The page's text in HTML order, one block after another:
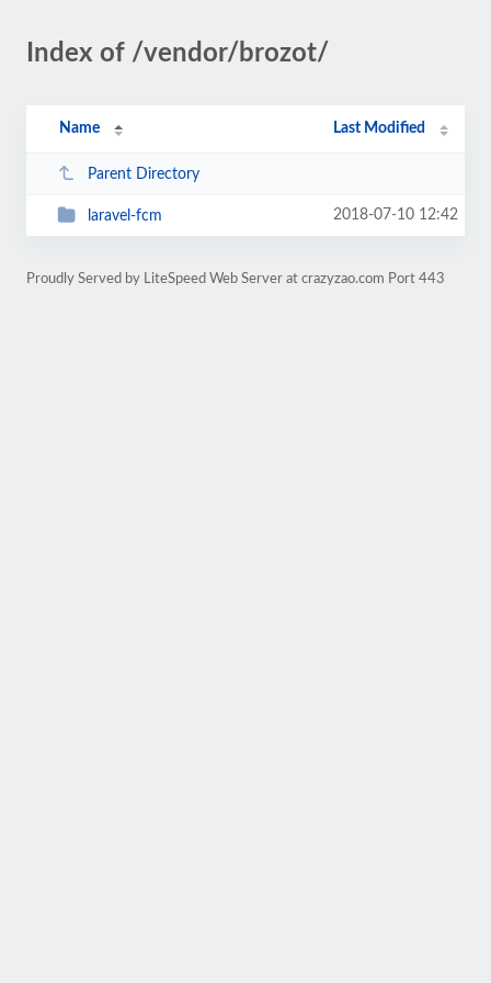
Index of /vendor/brozot/
Name Last Modified
Parent Directory
laravel-fcm 2018-07-10 12:42
Proudly Served by LiteSpeed Web Server at crazyzao.com Port 443